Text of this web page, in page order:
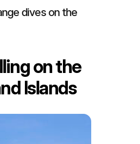
dives on the
on the
Islands